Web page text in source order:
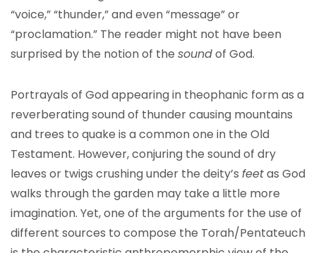
“voice,” “thunder,” and even “message” or
“proclamation.” The reader might not have been
surprised by the notion of the soundof God.
Portrayals of God appearing in theophanic form as a
reverberating sound of thunder causing mountains
and trees to quake is a common one in the Old
Testament. However, conjuring the sound of dry
leaves or twigs crushing under the deity’s feetas God
walks through the garden may take a little more
imagination. Yet, one of the arguments for the use of
different sources to compose the Torah/Pentateuch